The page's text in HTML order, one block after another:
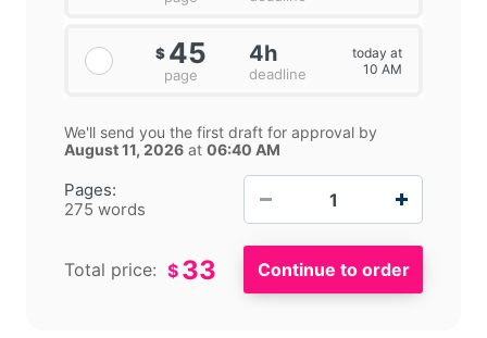
Pages:
275 words
$ 45
page
4h
deadline
today at
10 AM
We'll send you the first draft for approval by
August 11, 2026 at 06:40 AM
Total price: $ 33